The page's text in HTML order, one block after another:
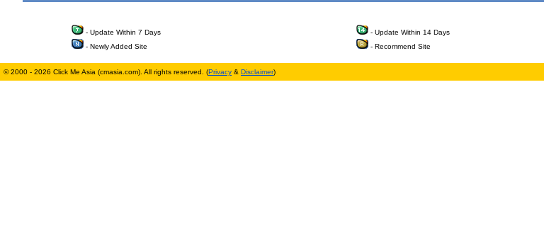
- Update Within 7 Days - Update Within 14 Days
- Newly Added Site
- Recommend Site
© 2000 - 2026 Click Me Asia (cmasia.com). All rights reserved. (Privacy & Disclaimer)